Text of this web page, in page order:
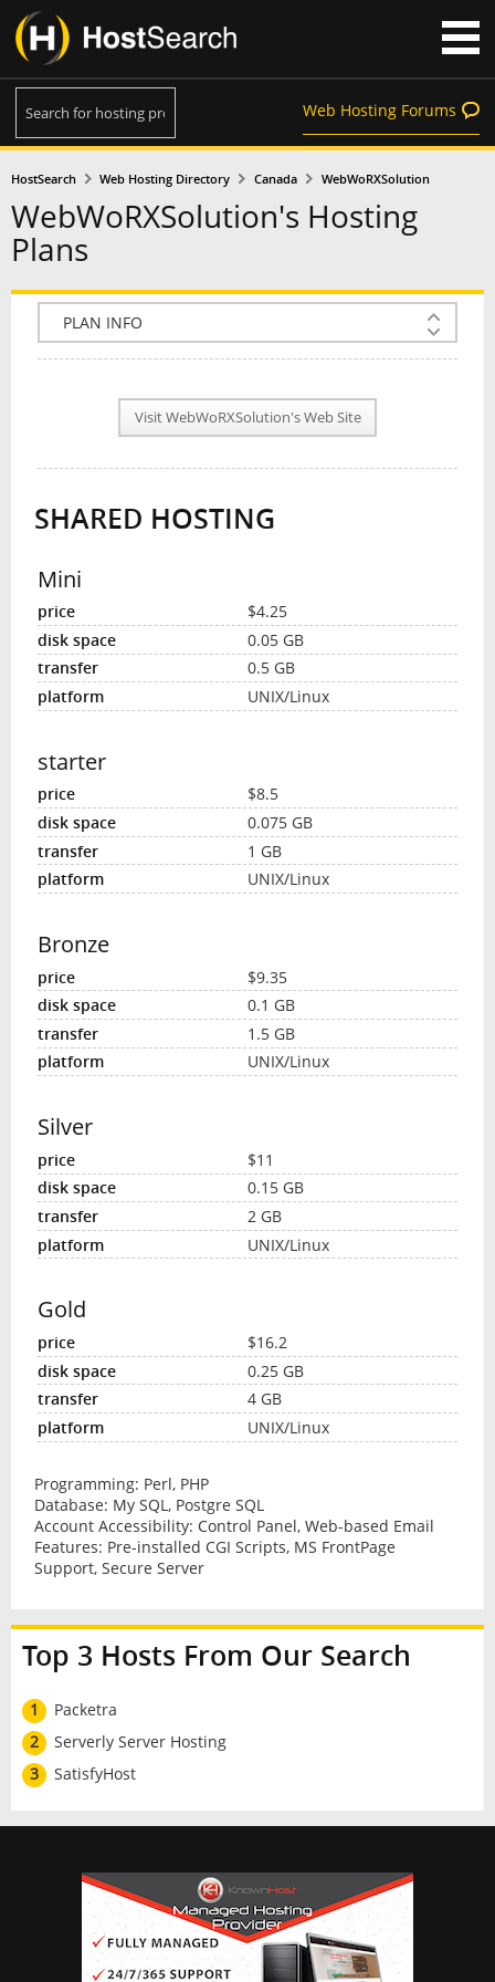
Web Hosting Forums
HostSearch Web Hosting Directory Canada WebWoRXSolution
WebWoRXSolution's Hosting
Plans
COMPANY INFO
PLAN INFO
REVIEWS
NEWS
INTERVIEW
Visit WebWoRXSolution's Web Site
SHARED HOSTING
Mini
$4.25
0.05 GB
0.5 GB
UNIX/Linux
starter
$8.5
0.075 GB
1 GB
UNIX/Linux
Bronze
$9.35
0.1 GB
1.5 GB
UNIX/Linux
Silver
$11
0.15 GB
2 GB
UNIX/Linux
Gold
$16.2
0.25 GB
4 GB
UNIX/Linux
Programming: Perl, PHP
Database: My SQL, Postgre SQL
Account Accessibility: Control Panel, Web-based Email
Features: Pre-installed CGI Scripts, MS FrontPage
Support, Secure Server
Top 3 Hosts From Our Search
1
Packetra
2
Serverly Server Hosting
3
SatisfyHost